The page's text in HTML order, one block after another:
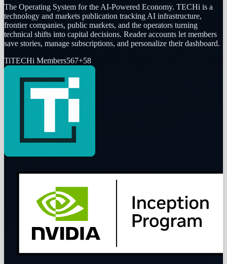
The Operating System for the AI-Powered Economy. TECHi is a
technology and markets publication tracking AI infrastructure,
frontier companies, public markets, and the operators turning
technical shifts into capital decisions. Reader accounts let members
save stories, manage subscriptions, and personalize their dashboard.
TiTECHi Members567+58